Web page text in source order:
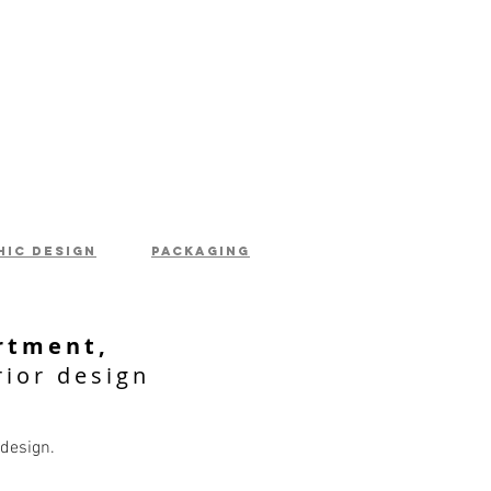
design packaging
design